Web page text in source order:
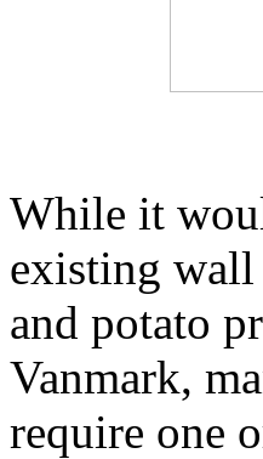
While it
existing
and potato
Vanmark,
require one